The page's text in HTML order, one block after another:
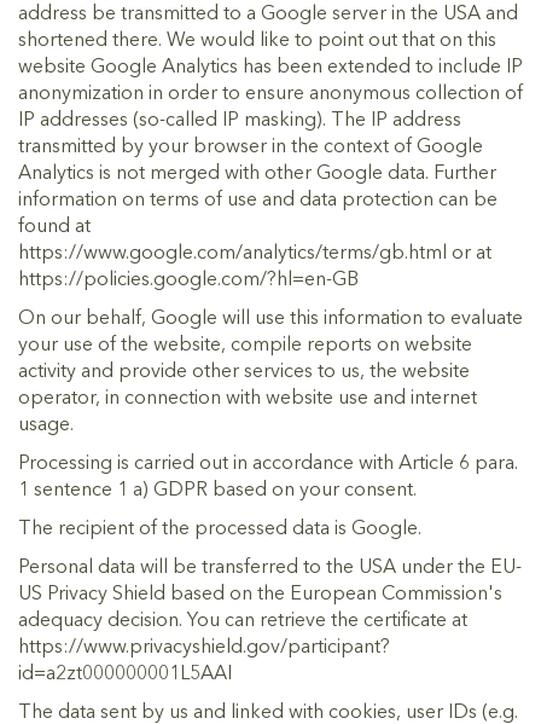
address be transmitted to a Google server in the USA and
shortened there. We would like to point out that on this
website Google Analytics has been extended to include IP
anonymization in order to ensure anonymous collection of
IP addresses (so-called IP masking). The IP address
transmitted by your browser in the context of Google
Analytics is not merged with other Google data. Further
information on terms of use and data protection can be
found at
https://www.google.com/analytics/terms/gb.html or at
https://policies.google.com/?hl=en-GB
On our behalf, Google will use this information to evaluate
your use of the website, compile reports on website
activity and provide other services to us, the website
operator, in connection with website use and internet
usage.
Processing is carried out in accordance with Article 6 para.
1 sentence 1 a) GDPR based on your consent.
The recipient of the processed data is Google.
Personal data will be transferred to the USA under the EU-
US Privacy Shield based on the European Commission's
adequacy decision. You can retrieve the certificate at
https://www.privacyshield.gov/participant?
id=a2zt000000001L5AAI
The data sent by us and linked with cookies, user IDs (e.g.